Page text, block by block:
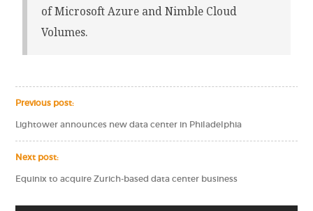
of Microsoft Azure and Nimble Cloud
Volumes.
Previous post:
Lightower announces new data center in Philadelphia
Next post:
Equinix to acquire Zurich-based data center business